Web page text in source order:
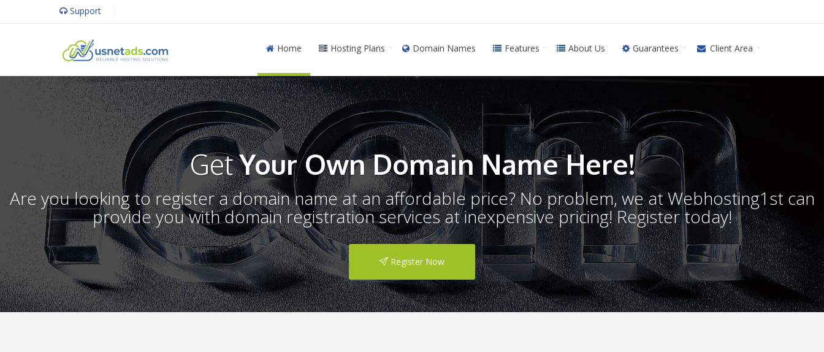
Support
Home Hosting Plans Domain Names Features About Us Guarantees Client Area
GetYour Own Domain Name Here!
Are you looking to register a domain name at an affordable price? No problem, we at Webhosting1st can
provide you with domain registration services at inexpensive pricing! Register today!
Register Now